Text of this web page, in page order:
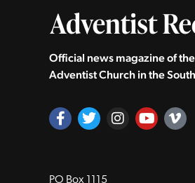
Official news magazine of
Adventist Church in the
PO Box 1115